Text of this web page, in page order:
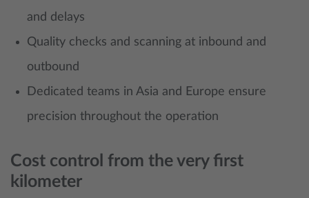
and delays
Quality checks and scanning at inbound and
outbound
Dedicated teams in Asia and Europe ensure
precision throughout the operation
Cost control from the very first
kilometer